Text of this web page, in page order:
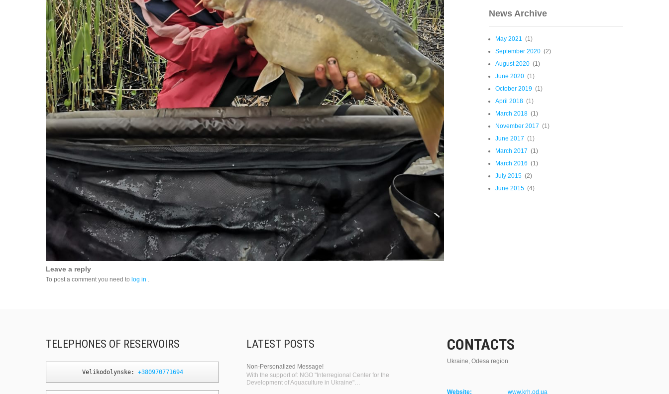
Leave a reply
To post a comment you need to log in
News Archive
May 2021 (1)
September 2020 (2)
August 2020 (1)
June 2020 (1)
October 2019 (1)
April 2018 (1)
March 2018 (1)
November 2017 (1)
June 2017 (1)
March 2017 (1)
March 2016 (1)
July 2015 (2)
June 2015 (4)
TELEPHONES OF RESERVOIRS
Velikodolynske: +380970771694
LATEST POSTS
Non-Personalized Message!
With the support of: NGO "Interregional Center for the
Development of Aquaculture in Ukraine"…
CONTACTS
Ukraine, Odesa region
Website: www.krh.od.ua